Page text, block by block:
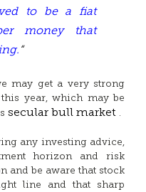
to be a fiat
money that
“
may get a very strong
year, which may be
secular bull market .
any investing advice,
horizon and risk
and be aware that stock
line and that sharp